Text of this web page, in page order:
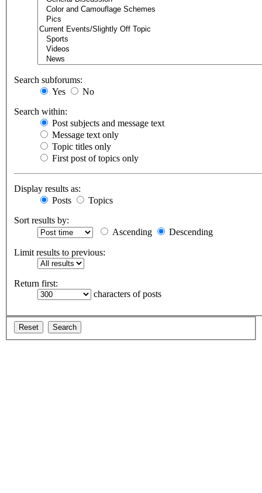
Search subforums:
Yes
No
Search within:
Post subjects and message text
Message text only
Topic titles only
First post of topics only
Display results as:
Posts
Topics
Sort results by:
Ascending
Descending
Limit results to previous:
Return first:
characters of posts